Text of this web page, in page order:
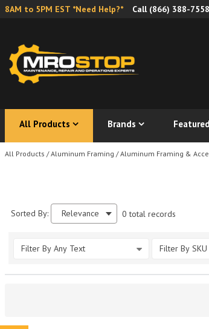
8AM to 5PM EST *Need Help?* Call (866) 388-7558
All Products Brands
All Products / Aluminum Framing / Aluminum Framing &
Sorted By: Relevance 0 total records
Filter By Any Text Filter By SKU